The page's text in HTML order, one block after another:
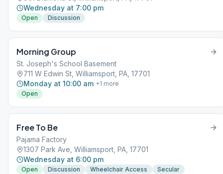
Wednesday at 7:00 pm
Open Discussion
Morning Group
St. Joseph's School Basement
711 W Edwin St, Williamsport, PA, 17701
Monday at 10:00 am +1 more
Open
Free To Be
Pajama Factory
1307 Park Ave, Williamsport, PA, 17701
Wednesday at 6:00 pm
Open Discussion Wheelchair Access
Secular